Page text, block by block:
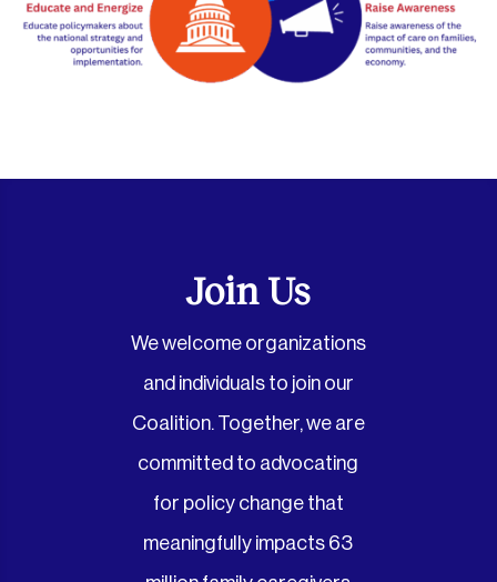
Join Us
We welcome organizations
and individuals to join our
Coalition. Together, we are
committed to advocating
for policy change that
meaningfully impacts 63